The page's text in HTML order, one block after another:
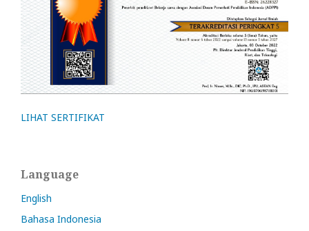
LIHAT SERTIFIKAT
Language
English
Bahasa Indonesia